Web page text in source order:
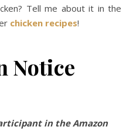
Tell me about it in the
chicken recipes!
Notice
in the Amazon